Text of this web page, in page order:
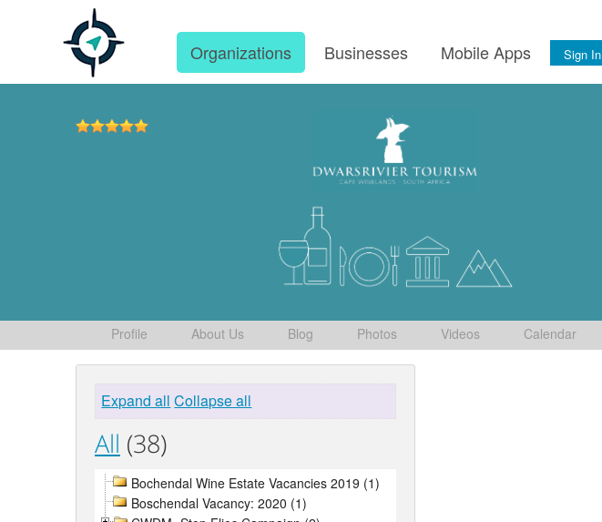
Organizations Businesses Mobile Apps Sign In
Profile About Us Blog Photos Videos Calendar
Expand all Collapse all
All (38)
Bochendal Wine Estate Vacancies 2019 (1)
Boschendal Vacancy: 2020 (1)